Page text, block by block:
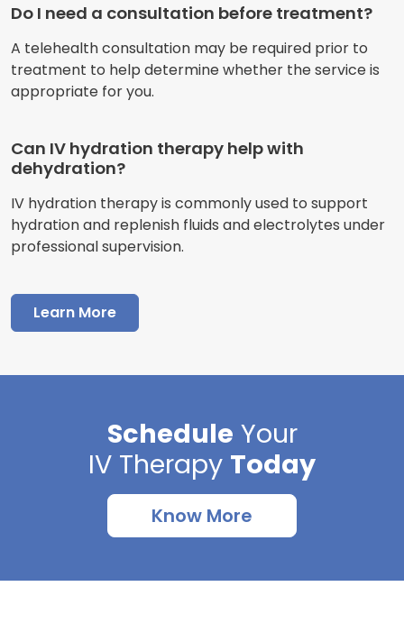
Do I need a consultation before treatment?
A telehealth consultation may be required prior to
treatment to help determine whether the service is
appropriate for you.
Can IV hydration therapy help with
dehydration?
IV hydration therapy is commonly used to support
hydration and replenish fluids and electrolytes under
professional supervision.
Learn More
Schedule Your
IV Therapy Today
Know More